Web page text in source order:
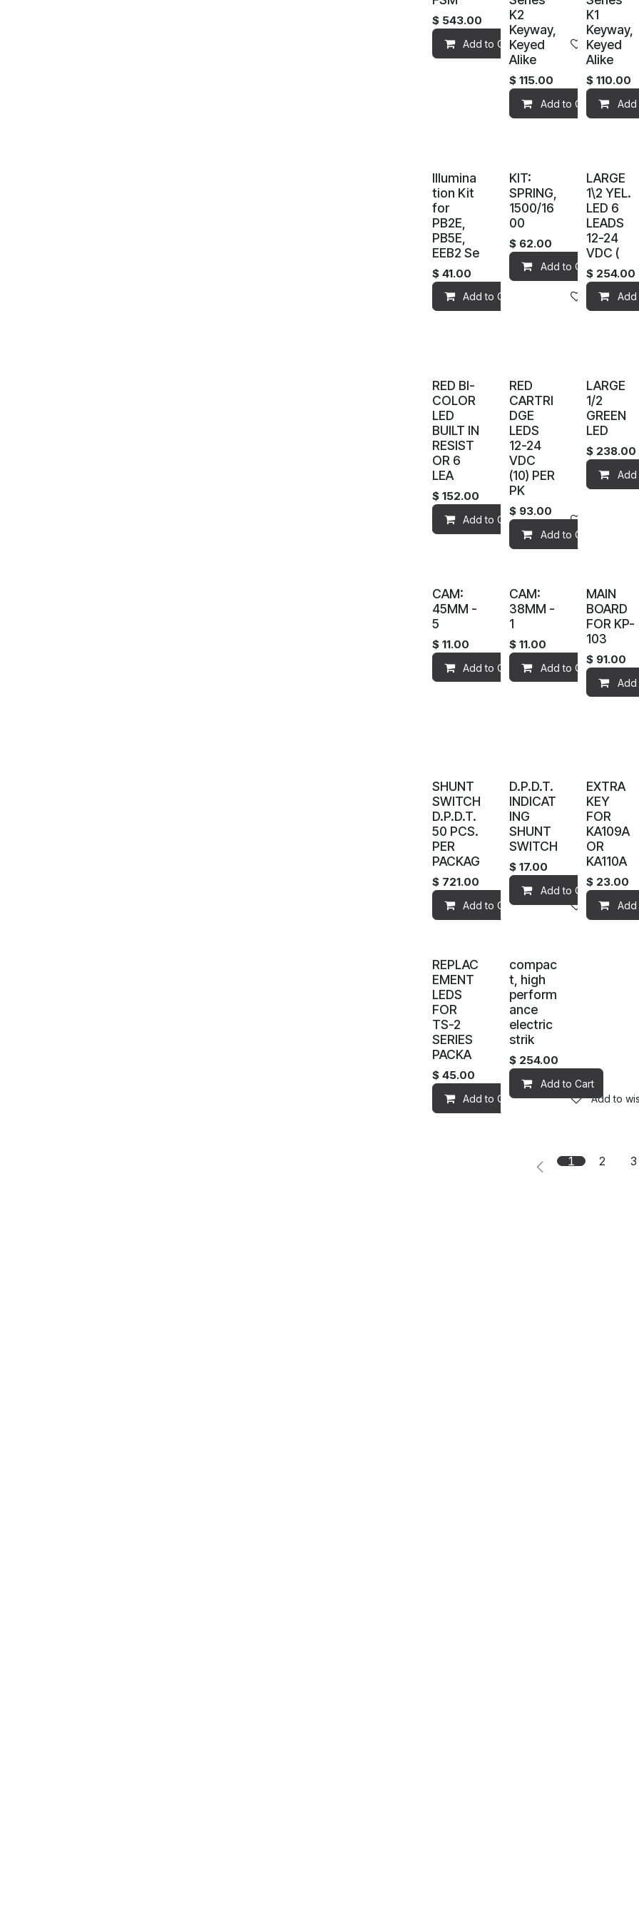
$ 543.00
Add to Cart Add to
K2
Keyway,
Keyed
Alike
$115.00
Add to Cart
K1
Keyway,
Keyed
Alike
$110.00
Add
Illumina
tion Kit
for
PB2E,
PB5E,
EEB2 Se
$ 41.00
Add to Cart Add to
KIT:
SPRING,
1500/16
00
$ 62.00
Add to Cart
LARGE
1\2 YEL.
LED 6
LEADS
12-24
VDC (
$ 254.00
Add
RED BI-
COLOR
LED
BUILT IN
RESIST
OR 6
LEA
$ 152.00
Add to Cart Add to
RED
CARTRI
DGE
LEDS
12-24
VDC
(10) PER
PK
$ 93.00
Add to Cart
LARGE
1/2
GREEN
LED
$ 238.00
Add
CAM:
45MM -
5
$ 11.00
Add to Cart Add to
CAM:
38MM -
1
$11.00
Add to Cart
MAIN
BOARD
FOR KP-
103
$ 91.00
Add
SHUNT
SWITCH
D.P.D.T.
50 PCS.
PER
PACKAG
$ 721.00
Add to Cart Add to
D.P.D.T.
INDICAT
ING
SHUNT
SWITCH
$17.00
Add to Cart
EXTRA
KEY
FOR
KA109A
OR
KA110A
$ 23.00
Add
REPLAC
EMENT
LEDS
FOR
TS-2
SERIES
PACKA
$ 45.00
Add to Cart Add to
compac
t, high
perform
ance
electric
strik
$ 254.00
Add to Cart
1 2 3